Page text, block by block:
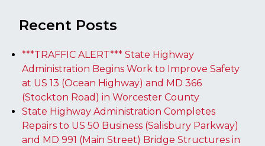
Recent Posts
***TRAFFIC ALERT*** State Highway
Administration Begins Work to Improve Safety
at US 13 (Ocean Highway) and MD 366
(Stockton Road) in Worcester County
State Highway Administration Completes
Repairs to US 50 Business (Salisbury Parkway)
and MD 991 (Main Street) Bridge Structures in